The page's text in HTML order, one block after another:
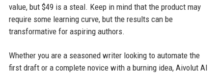
value, but $49 is a steal. Keep in mind that the product may
require some learning curve, but the results can be
transformative for aspiring authors.
Whether you are a seasoned writer looking to automate the
first draft or a complete novice with a burning idea, Aivolut AI